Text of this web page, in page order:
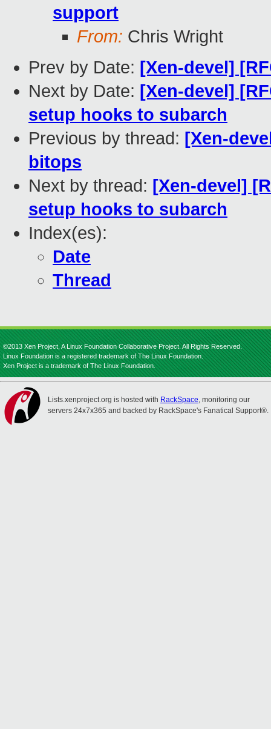
support
From: Chris Wright
Prev by Date: [Xen-devel]
Next by Date: [Xen-devel]
setup hooks to subarch
Previous by thread: [Xen-
bitops
Next by thread: [Xen-devel]
setup hooks to subarch
Index(es):
Date
Thread
©2013 Xen Project, A Linux Foundation Collaborative Project. All Rights Reserved.
Linux Foundation is a registered trademark of The Linux Foundation.
Xen Project is a trademark of The Linux Foundation.
Lists.xenproject.org is hosted with RackSpace, monitoring our
servers 24x7x365 and backed by RackSpace's Fanatical Support®.